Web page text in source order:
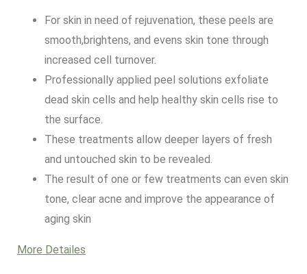
For skin in need of rejuvenation, these peels are
smooth,brightens, and evens skin tone through
increased cell turnover.
Professionally applied peel solutions exfoliate
dead skin cells and help healthy skin cells rise to
the surface.
These treatments allow deeper layers of fresh
and untouched skin to be revealed.
The result of one or few treatments can even skin
tone, clear acne and improve the appearance of
aging skin
More Detailes